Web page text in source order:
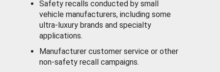
Safety recalls conducted by small
vehicle manufacturers, including some
ultra-luxury brands and specialty
applications.
Manufacturer customer service or other
non-safety recall campaigns.